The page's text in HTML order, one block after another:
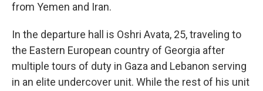
from Yemen and Iran.
In the departure hall is Oshri Avata, 25, traveling to
the Eastern European country of Georgia after
multiple tours of duty in Gaza and Lebanon serving
in an elite undercover unit. While the rest of his unit